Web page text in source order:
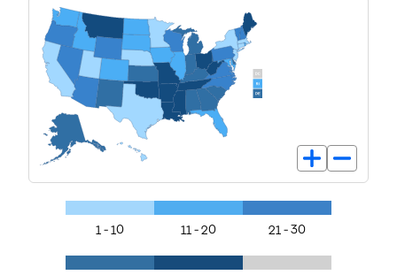
1 - 10 11 - 20 21 - 30